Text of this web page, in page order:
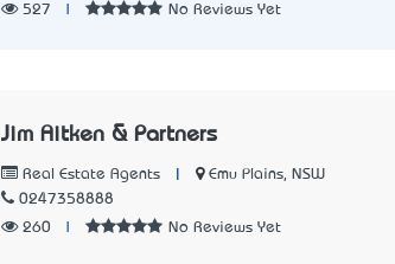
527 No Reviews Yet
Jim Aitken & Partners
Real Estate Agents
Emu Plains, NSW
0247358888
260
No Reviews Yet